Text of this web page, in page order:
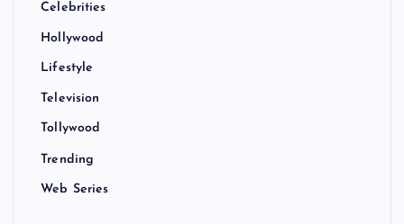
Celebrities
Hollywood
Lifestyle
Television
Tollywood
Trending
Web Series